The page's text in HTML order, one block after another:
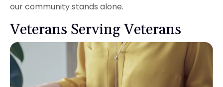
our community stands alone.
Veterans Serving Veterans